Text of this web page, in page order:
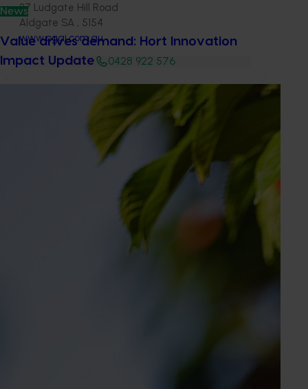
News
Value drives demand: Hort Innovation
Impact Update
27 Ludgate Hill Road
Aldgate SA , 5154
www.pgai.com.au
0428 922 576
Subscribe to email updates
Delivery partners